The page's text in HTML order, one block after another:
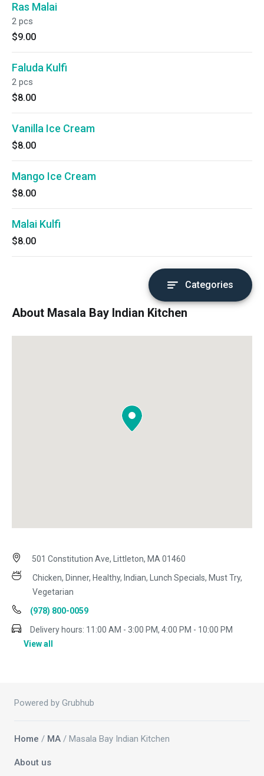
Ras Malai
2 pcs
$9.00
Faluda Kulfi
2 pcs
$8.00
Vanilla Ice Cream
$8.00
Mango Ice Cream
$8.00
Malai Kulfi
$8.00
Categories
About Masala Bay Indian Kitchen
501 Constitution Ave, Littleton, MA 01460
Chicken, Dinner, Healthy, Indian, Lunch Specials, Must Try,
Vegetarian
(978) 800-0059
Delivery hours: 11:00 AM - 3:00 PM, 4:00 PM - 10:00 PM
View all
Powered by Grubhub
Home / MA / Masala Bay Indian Kitchen
About us